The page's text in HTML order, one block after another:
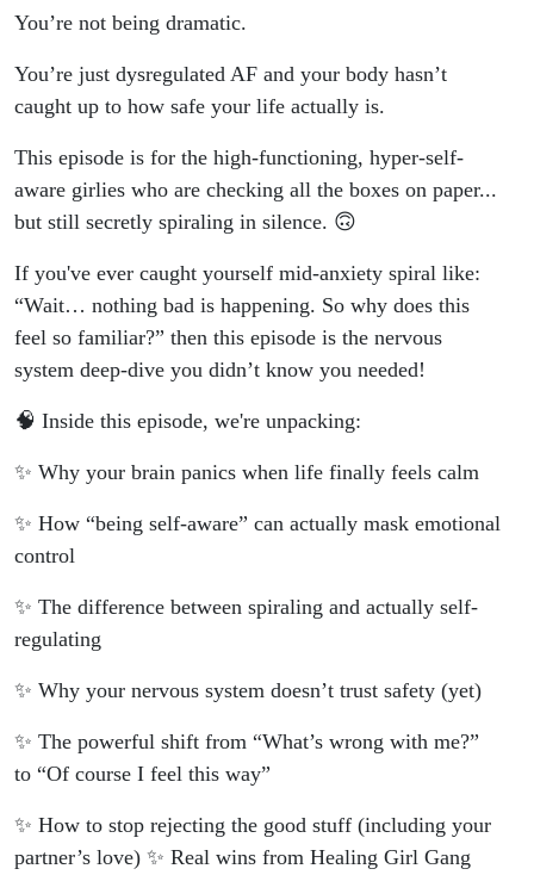
You’re not being dramatic.
You’re just dysregulated AF and your body hasn’t
caught up to how safe your life actually is.
This episode is for the high-functioning, hyper-self-
aware girlies who are checking all the boxes on paper...
but still secretly spiraling in silence. 🙃
If you've ever caught yourself mid-anxiety spiral like:
“Wait… nothing bad is happening. So why does this
feel so familiar?” then this episode is the nervous
system deep-dive you didn’t know you needed!
🧠 Inside this episode, we're unpacking:
✨ Why your brain panics when life finally feels calm
✨ How “being self-aware” can actually mask emotional
control
✨ The difference between spiraling and actually self-
regulating
✨ Why your nervous system doesn’t trust safety (yet)
✨ The powerful shift from “What’s wrong with me?”
to “Of course I feel this way”
✨ How to stop rejecting the good stuff (including your
partner’s love) ✨ Real wins from Healing Girl Gang